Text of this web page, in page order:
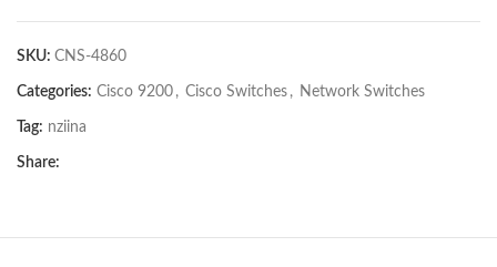
SKU: CNS-4860
Categories: Cisco 9200 , Cisco Switches , Network Switches
Tag: nziina
Share: